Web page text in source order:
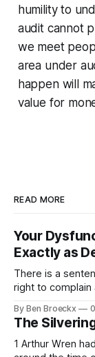
humility to
audit cannot
we meet
area under
happen will
value for
READ MORE
Your
Exactly as
There is a
right to complain
systems are
are currently
system appears
By Ben Broeckx
The
1 Arthur Wren had stopped looking at himself in mirrors